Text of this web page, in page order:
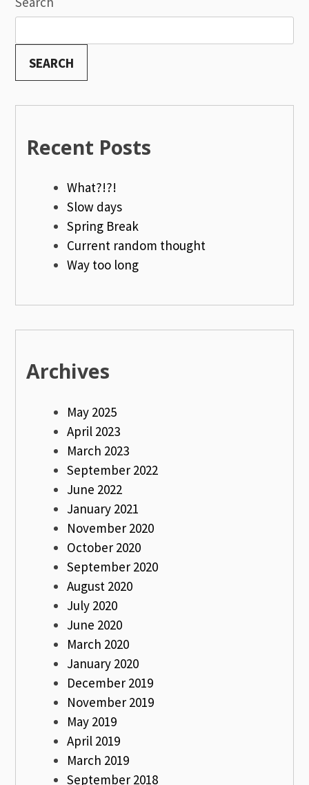
SEARCH
Recent Posts
What?!?!
Slow days
Spring Break
Current random thought
Way too long
Archives
May 2025
April 2023
March 2023
September 2022
June 2022
January 2021
November 2020
October 2020
September 2020
August 2020
July 2020
June 2020
March 2020
January 2020
December 2019
November 2019
May 2019
April 2019
March 2019
September 2018